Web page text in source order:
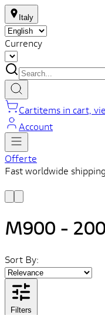
Italy
Currency
Cartitems in cart,
Account
Offerte
Fast worldwide shipping
M900 -
Sort By:
Filters